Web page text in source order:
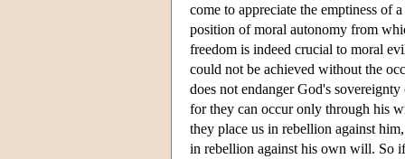
come to appreciate the emptiness of
position of moral autonomy from
freedom is indeed crucial to moral
could not be achieved without the
does not endanger God's
for they can occur only through his
they place us in rebellion against
in rebellion against his own will. So